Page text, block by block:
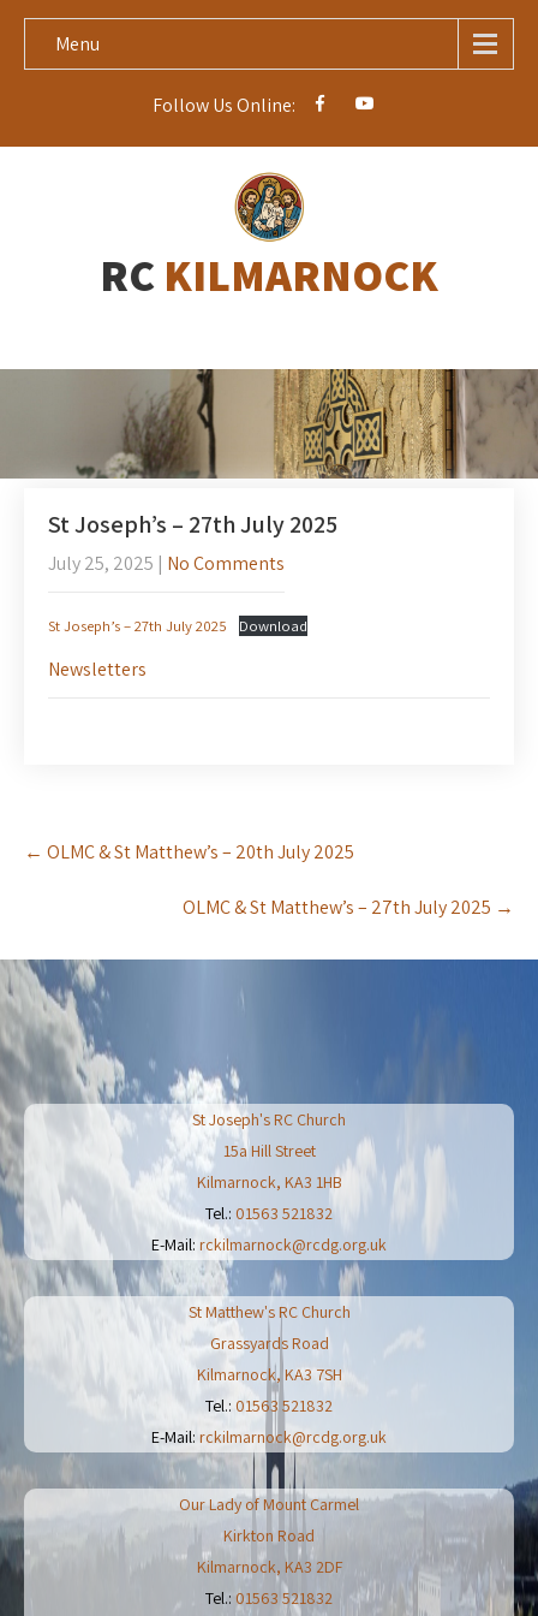
Menu
Follow Us Online:
RC KILMARNOCK
St Joseph’s – 27th July 2025
July 25, 2025 | No Comments
St Joseph’s – 27th July 2025 Download
Newsletters
navigation
← OLMC & St Matthew’s – 20th July 2025
OLMC & St Matthew’s – 27th July 2025 →
St Joseph's RC Church
15a Hill Street
Kilmarnock, KA3 1HB
Tel.: 01563 521832
E-Mail: rckilmarnock@rcdg.org.uk
St Matthew's RC Church
Grassyards Road
Kilmarnock, KA3 7SH
Tel.: 01563 521832
E-Mail: rckilmarnock@rcdg.org.uk
Our Lady of Mount Carmel
Kirkton Road
Kilmarnock, KA3 2DF
Tel.: 01563 521832